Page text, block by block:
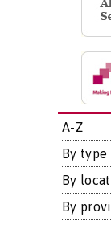
A-Z
By type
By
By